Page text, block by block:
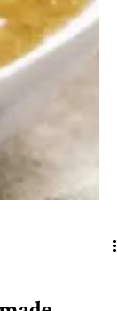
than you
get tossed